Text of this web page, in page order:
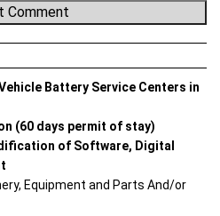
Battery Service Centers in
(60 days permit of stay)
of Software, Digital
Equipment and Parts And/or